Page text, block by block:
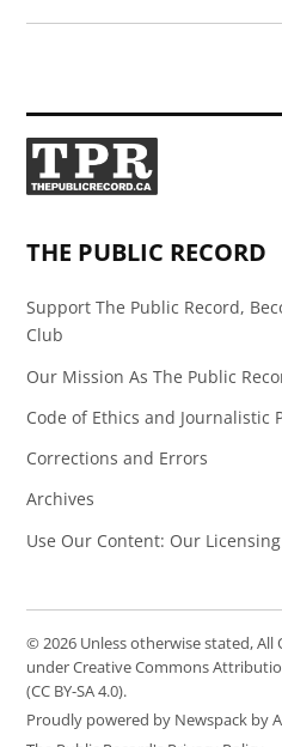
THE PUBLIC RECORD
Support The Public Record,
Club
Our Mission As The Public
Code of Ethics and Journalistic
Corrections and Errors
Archives
Use Our Content: Our Licensing
© 2026 Unless otherwise stated, All
under Creative Commons
(CC BY-SA 4.0).
Proudly powered by Newspack by